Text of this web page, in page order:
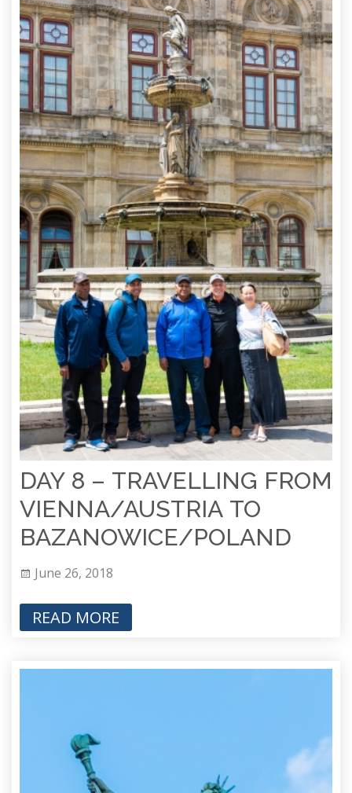
DAY 8 – TRAVELLING FROM
VIENNA/AUSTRIA TO
BAZANOWICE/POLAND
June 26, 2018
READ MORE